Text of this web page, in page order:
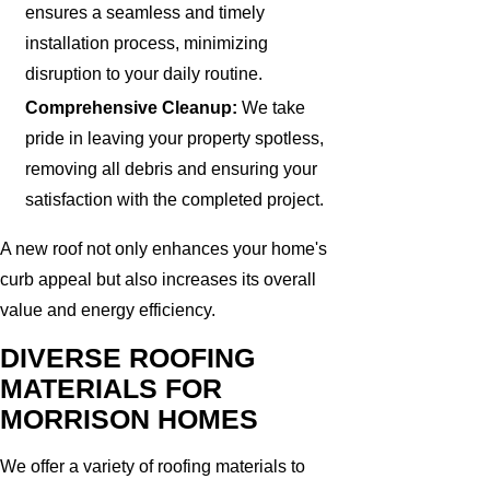
ensures a seamless and timely
installation process, minimizing
disruption to your daily routine.
Comprehensive Cleanup: We take
pride in leaving your property spotless,
removing all debris and ensuring your
satisfaction with the completed project.
A new roof not only enhances your home's
curb appeal but also increases its overall
value and energy efficiency.
DIVERSE ROOFING
MATERIALS FOR
MORRISON HOMES
We offer a variety of roofing materials to